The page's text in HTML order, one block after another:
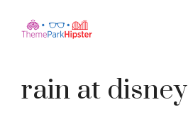
rain at disney